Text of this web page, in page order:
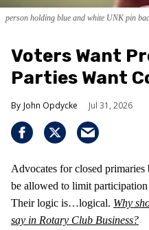
person holding blue and white UNK pin
Voters Want
Parties Want
John Opdycke Jul 31, 2026
Advocates for closed
be allowed to limit
Their logic is…logical. Why
say in Rotary Club Business?